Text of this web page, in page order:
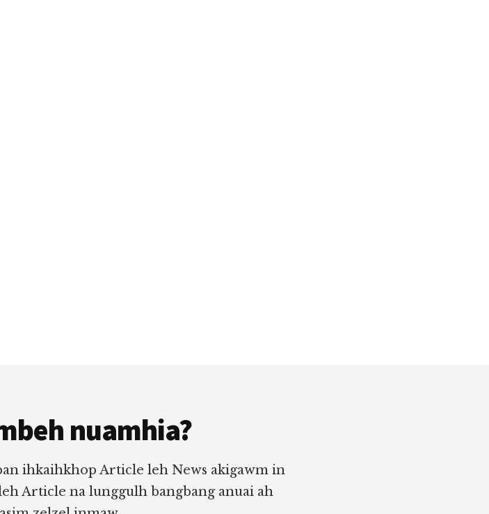
nuamhia?
ihkaihkhop Article leh News akigawm in
Article na lunggulh bangbang anuai ah